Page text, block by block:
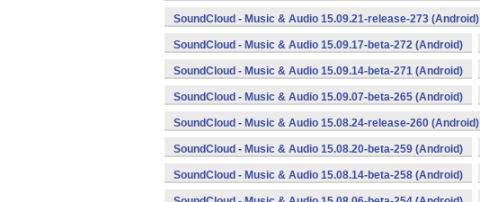
SoundCloud - Music & Audio 15.09.21-release-273 (Android)
SoundCloud - Music & Audio 15.09.17-beta-272 (Android)
SoundCloud - Music & Audio 15.09.14-beta-271 (Android)
SoundCloud - Music & Audio 15.09.07-beta-265 (Android)
SoundCloud - Music & Audio 15.08.24-release-260 (Android)
SoundCloud - Music & Audio 15.08.20-beta-259 (Android)
SoundCloud - Music & Audio 15.08.14-beta-258 (Android)